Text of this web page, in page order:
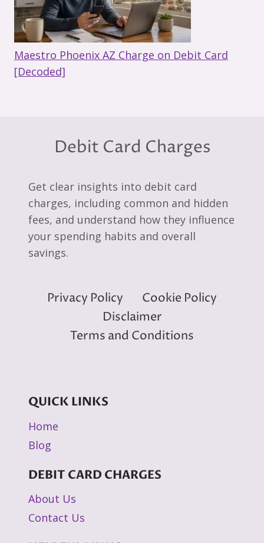
Maestro Phoenix AZ Charge on Debit Card
[Decoded]
Debit Card Charges
Get clear insights into debit card
charges, including common and hidden
fees, and understand how they influence
your spending habits and overall
savings.
Privacy Policy
Cookie Policy
Disclaimer
Terms and Conditions
QUICK LINKS
Home
Blog
DEBIT CARD CHARGES
About Us
Contact Us